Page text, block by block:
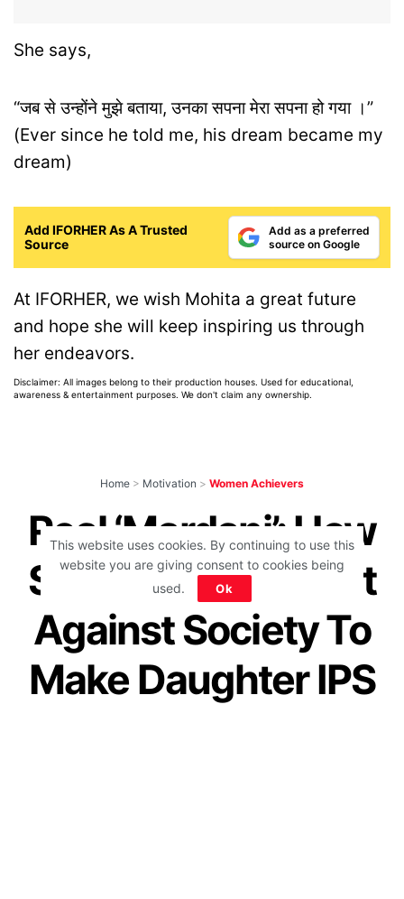
She says,
“जब से उन्होंने मुझे बताया, उनका सपना मेरा सपना हो गया ।”
(Ever since he told me, his dream became my
dream)
Add IFORHER As A Trusted
Source
Add as a preferred
source on Google
At IFORHER, we wish Mohita a great future
and hope she will keep inspiring us through
her endeavors.
Disclaimer: All images belong to their production houses. Used for educational,
awareness & entertainment purposes. We don't claim any ownership.
Home > Motivation > Women Achievers
Real ‘Mardani’: How
Single Mom Fought
Against Society To
Make Daughter IPS
This website uses cookies. By continuing to use this
website you are giving consent to cookies being
used.
Ok